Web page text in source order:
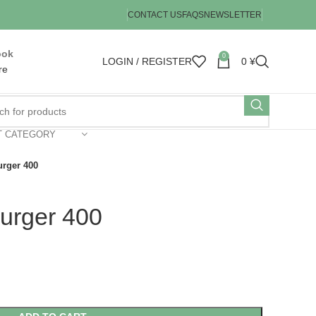
CONTACT USFAQSNEWSLETTER
LOGIN / REGISTER 0 0 ¥
CATEGORY
400
400